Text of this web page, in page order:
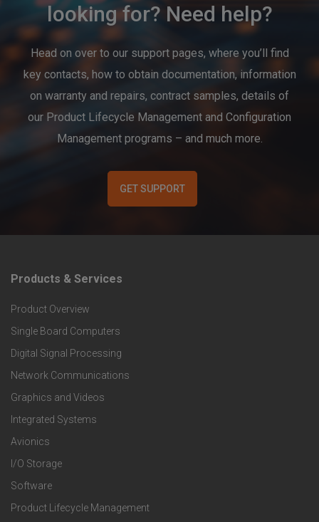
looking for? Need help?
Head on over to our support pages, where you’ll find
key contacts, how to obtain documentation, information
on warranty and repairs, contract samples, details of
our Product Lifecycle Management and Configuration
Management programs – and much more.
GET SUPPORT
F
o
o
t
e
r
P
r
Products & Services
Product Overview
Single Board Computers
Digital Signal Processing
Network Communications
Graphics and Videos
Integrated Systems
Avionics
I/O Storage
Software
Product Lifecycle Management